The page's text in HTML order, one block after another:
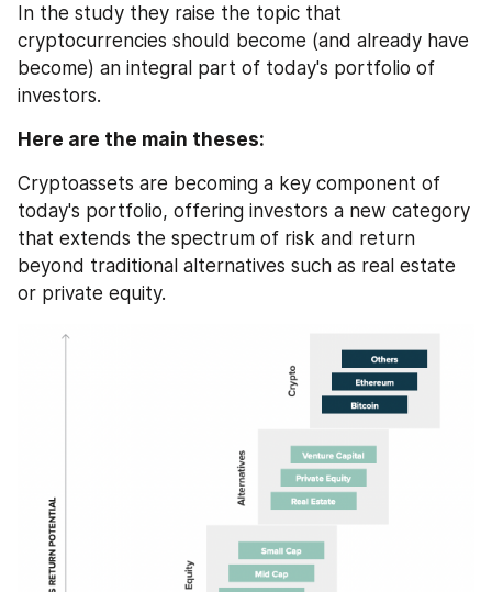
In the study they raise the topic that
cryptocurrencies should become (and already have
become) an integral part of today's portfolio of
investors.
Here are the main theses:
Cryptoassets are becoming a key component of
today's portfolio, offering investors a new category
that extends the spectrum of risk and return
beyond traditional alternatives such as real estate
or private equity.